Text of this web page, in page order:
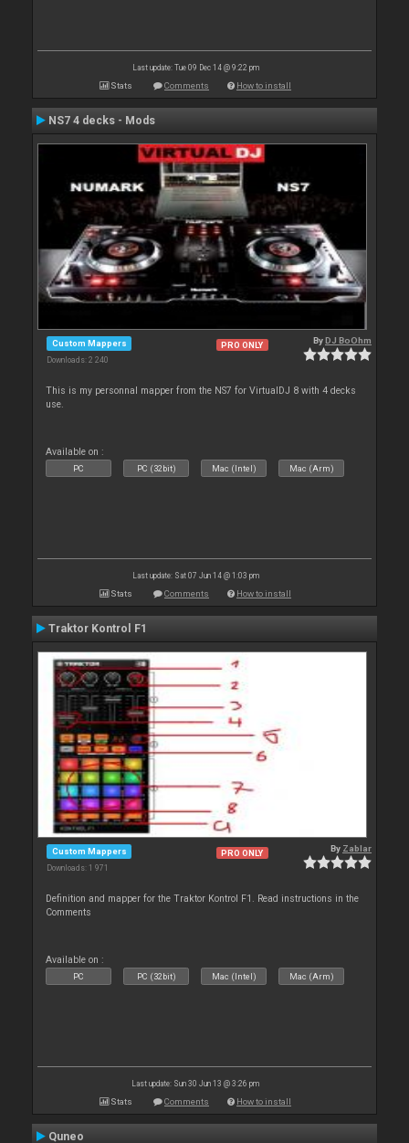
Last update: Tue 09 Dec 14 @ 9:22 pm
Stats Comments How to install
NS7 4 decks - Mods
Custom Mappers
Downloads: 2 240
PRO ONLY ByDJ BoOhm
This is my personnal mapper from the NS7 for VirtualDJ 8 with 4 decks
use.
Available on :
PC PC (32bit) Mac (Intel) Mac (Arm)
Last update: Sat 07 Jun 14 @ 1:03 pm
Stats Comments How to install
Traktor Kontrol F1
Custom Mappers
Downloads: 1 971
PRO ONLY By Zablar
Definition and mapper for the Traktor Kontrol F1. Read instructions in the
Comments
Available on :
PC PC (32bit) Mac (Intel) Mac (Arm)
Last update: Sun 30 Jun 13 @ 3:26 pm
Stats Comments How to install
Quneo